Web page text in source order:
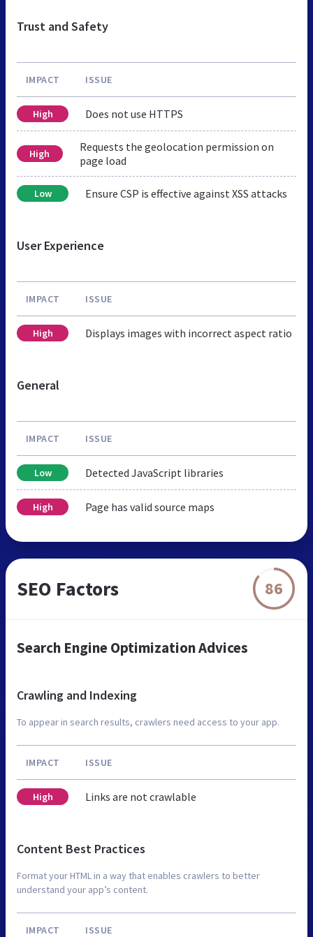
Trust and Safety
IMPACT ISSUE
High Does not use HTTPS
High
Requests the geolocation permission on
page load
Low Ensure CSP is effective against XSS attacks
User Experience
IMPACT ISSUE
High Displays images with incorrect aspect ratio
General
IMPACT ISSUE
Low Detected JavaScript libraries
High Page has valid source maps
SEO Factors 86
Search Engine Optimization Advices
Crawling and Indexing
To appear in search results, crawlers need access to your app.
IMPACT ISSUE
High Links are not crawlable
Content Best Practices
Format your HTML in a way that enables crawlers to better
understand your app’s content.
IMPACT ISSUE